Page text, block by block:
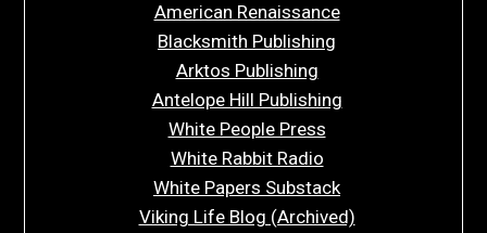
American Renaissance
Blacksmith Publishing
Arktos Publishing
Antelope Hill Publishing
White People Press
White Rabbit Radio
White Papers Substack
Viking Life Blog (Archived)